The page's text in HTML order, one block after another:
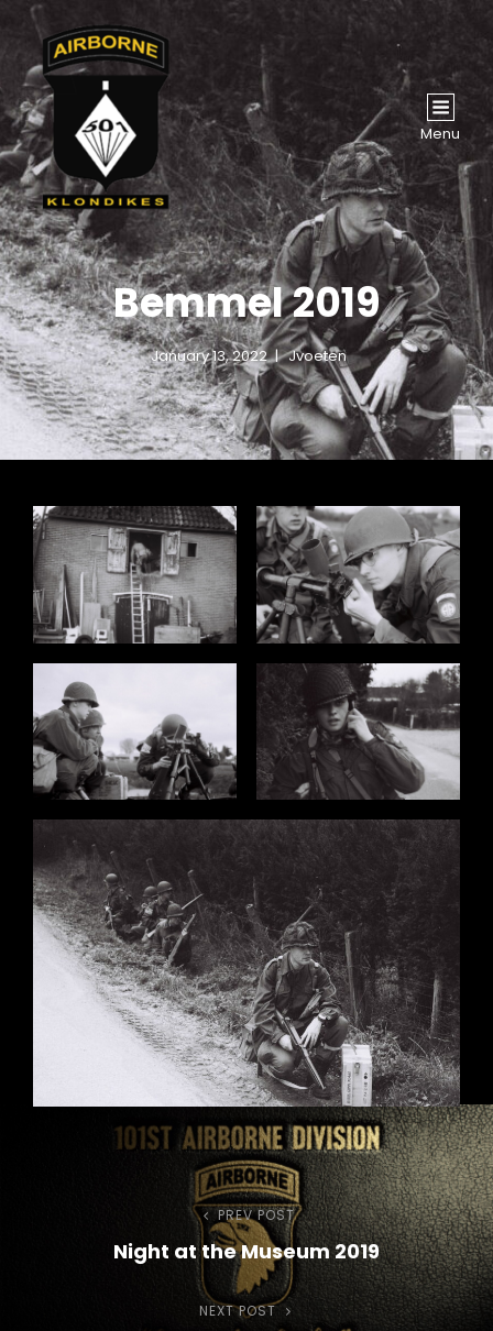
Menu
Bemmel 2019
January 13, 2022 Jvoeten
navigation
Previous
Post
PREV POST
Night at the Museum 2019
Next
NEXT POST